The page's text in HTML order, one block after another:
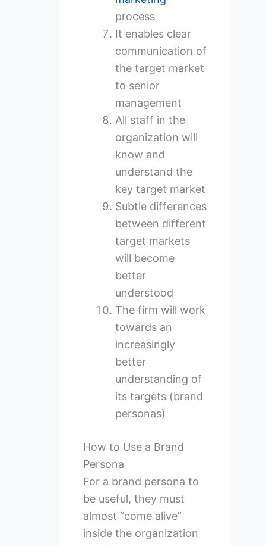
process
It enables clear
communication of
the target market
to senior
management
All staff in the
organization will
know and
understand the
key target market
Subtle differences
between different
target markets
will become
better
understood
The firm will work
towards an
increasingly
better
understanding of
its targets (brand
personas)
How to Use a Brand
Persona
For a brand persona to
be useful, they must
almost “come alive”
inside the organization